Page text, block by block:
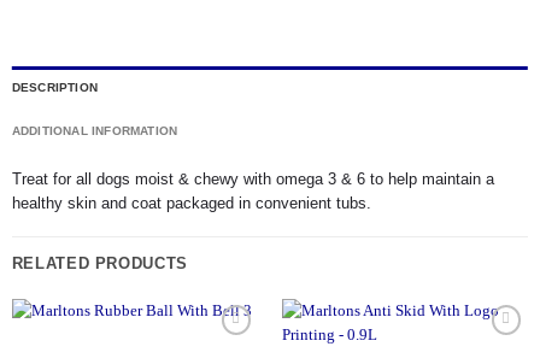
DESCRIPTION
ADDITIONAL INFORMATION
Treat for all dogs moist & chewy with omega 3 & 6 to help maintain a
healthy skin and coat packaged in convenient tubs.
RELATED PRODUCTS